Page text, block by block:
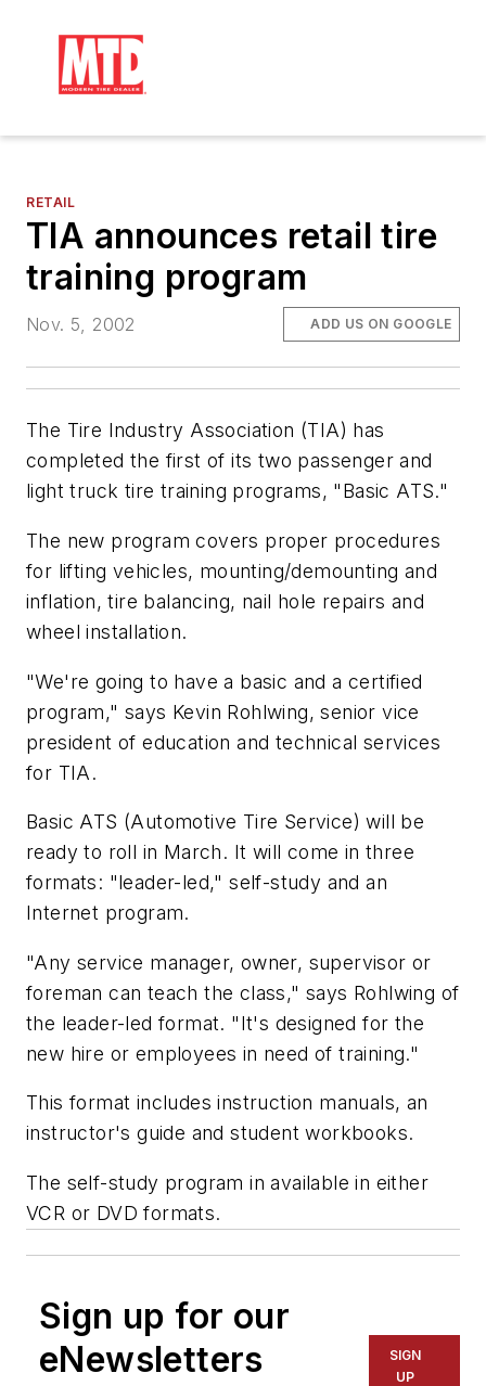
RETAIL
TIA announces retail tire
training program
Nov. 5, 2002 ADD US ON GOOGLE
The Tire Industry Association (TIA) has
completed the first of its two passenger and
light truck tire training programs, "Basic ATS."
The new program covers proper procedures
for lifting vehicles, mounting/demounting and
inflation, tire balancing, nail hole repairs and
wheel installation.
"We're going to have a basic and a certified
program," says Kevin Rohlwing, senior vice
president of education and technical services
for TIA.
Basic ATS (Automotive Tire Service) will be
ready to roll in March. It will come in three
formats: "leader-led," self-study and an
Internet program.
"Any service manager, owner, supervisor or
foreman can teach the class," says Rohlwing of
the leader-led format. "It's designed for the
new hire or employees in need of training."
This format includes instruction manuals, an
instructor's guide and student workbooks.
The self-study program in available in either
VCR or DVD formats.
Sign up for our
eNewsletters
SIGN
UP